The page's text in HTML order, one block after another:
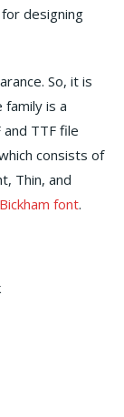
designing
So, it is
is a
TTF file
consists of
Thin, and
Bickham font.